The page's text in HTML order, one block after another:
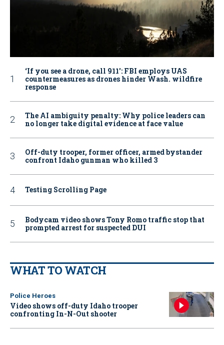
‘If you see a drone, call 911': FBI employs UAS
countermeasures as drones hinder Wash. wildfire
response
The AI ambiguity penalty: Why police leaders can
no longer take digital evidence at face value
Off-duty trooper, former officer, armed bystander
confront Idaho gunman who killed 3
Testing Scrolling Page
Bodycam video shows Tony Romo traffic stop that
prompted arrest for suspected DUI
WHAT TO WATCH
Police Heroes
Video shows off-duty Idaho trooper
confronting In-N-Out shooter